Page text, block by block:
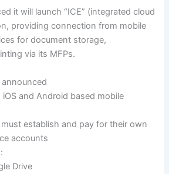
it will launch “ICE” (integrated cloud
providing connection from mobile
for document storage,
via its MFPs.
and Android based mobile
establish and pay for their own
accounts
Drive